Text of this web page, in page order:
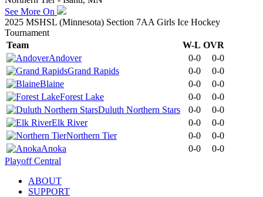
See More On
2025 MSHSL (Minnesota) Section 7AA Girls Ice Hockey
Tournament
Team
W-L OVR
Andover
0-0
0-0
Grand Rapids
0-0
0-0
Blaine
0-0
0-0
Forest Lake
0-0
0-0
Duluth Northern Stars
0-0
0-0
Elk River
0-0
0-0
Northern Tier
0-0
0-0
Anoka
0-0
0-0
Playoff Central
ABOUT
SUPPORT